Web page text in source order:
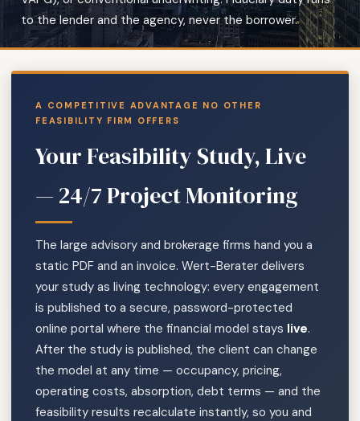
to the lender and the agency, never the borrower.
A COMPETITIVE ADVANTAGE NO OTHER
FEASIBILITY FIRM OFFERS
Your Feasibility Study, Live
— 24/7 Project Monitoring
The large advisory and brokerage firms hand you a
static PDF and an invoice. Wert-Berater delivers
your study as living technology: every engagement
is published to a secure, password-protected
online portal where the financial model stays live.
After the study is published, the client can change
the model at any time — occupancy, pricing,
operating costs, absorption, debt terms — and the
feasibility results recalculate instantly, so you and